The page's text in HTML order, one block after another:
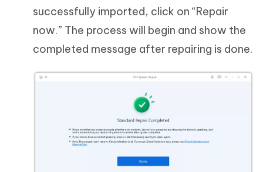
successfully imported, click on “Repair
now.” The process will begin and show the
completed message after repairing is done.